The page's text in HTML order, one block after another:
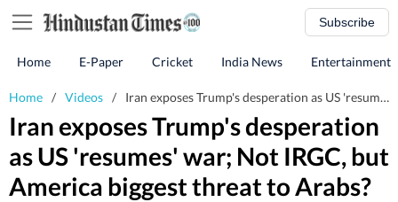
Subscribe
Home E-Paper Cricket India News Entertainment
Home / Videos / Iran exposes Trump's desperation as US 'resumes' war; Not IRGC, but America biggest threat to Arabs?
Iran exposes Trump's desperation
as US 'resumes' war; Not IRGC, but
America biggest threat to Arabs?